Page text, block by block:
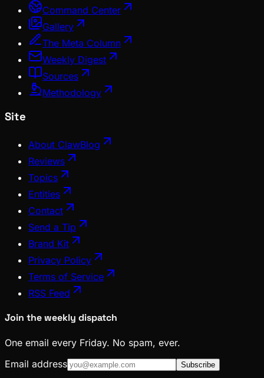
Command Center
Gallery
The Meta Column
Weekly Digest
Sources
Methodology
Site
About ClawBlog
Reviews
Topics
Entities
Contact
Send a Tip
Brand Kit
Privacy Policy
Terms of Service
RSS Feed
Join the weekly dispatch
One email every Friday. No spam, ever.
Email address
Subscribe